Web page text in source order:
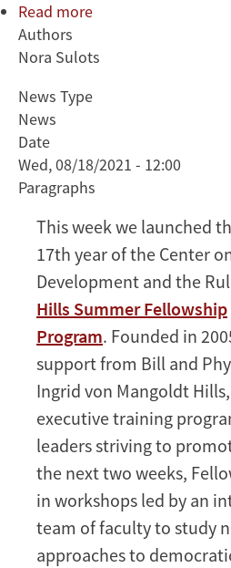
Read more
Democracy
the
2021
Draper
Hills
Summer
Fellowship
Authors
Nora Sulots
News Type
News
Date
Wed, 08/18/2021 - 12:00
Paragraphs
This week we launched
17th year of the Center
Development and the
Hills Summer Fellowship
Program. Founded in
support from Bill and
Ingrid von Mangoldt
executive training
leaders striving to
the next two weeks,
in workshops led by an
team of faculty to study
approaches to